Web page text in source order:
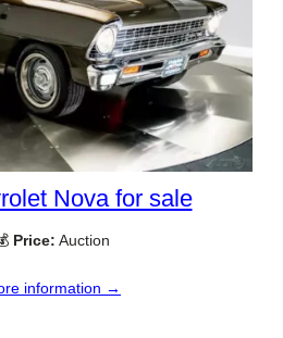
Nova for sale
Price: Auction
information →